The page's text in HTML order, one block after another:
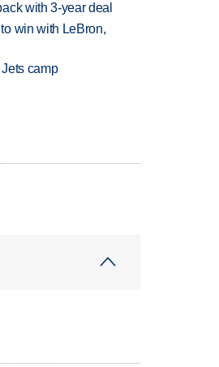
with 3-year deal
win with LeBron,
camp